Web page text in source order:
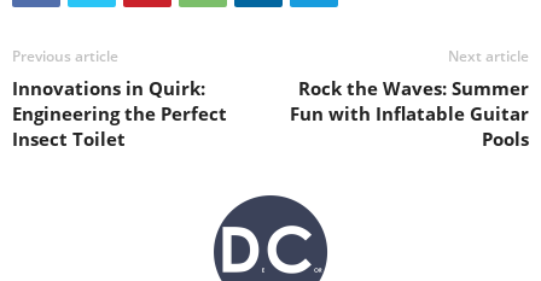
Previous article
Innovations in Quirk:
Engineering the Perfect
Insect Toilet
Next article
Rock the Waves: Summer
Fun with Inflatable Guitar
Pools